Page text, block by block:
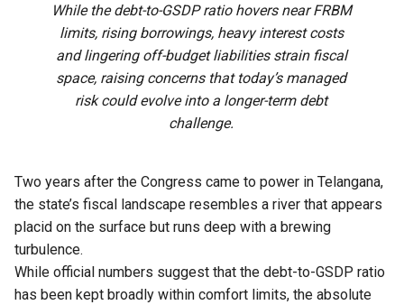
While the debt-to-GSDP ratio hovers near FRBM
limits, rising borrowings, heavy interest costs
and lingering off-budget liabilities strain fiscal
space, raising concerns that today’s managed
risk could evolve into a longer-term debt
challenge.
Two years after the Congress came to power in Telangana,
the state’s fiscal landscape resembles a river that appears
placid on the surface but runs deep with a brewing
turbulence.
While official numbers suggest that the debt-to-GSDP ratio
has been kept broadly within comfort limits, the absolute